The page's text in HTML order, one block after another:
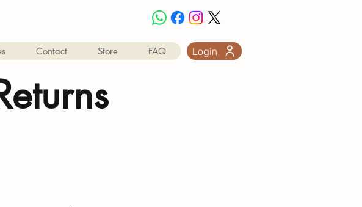
Contact Store FAQ Login